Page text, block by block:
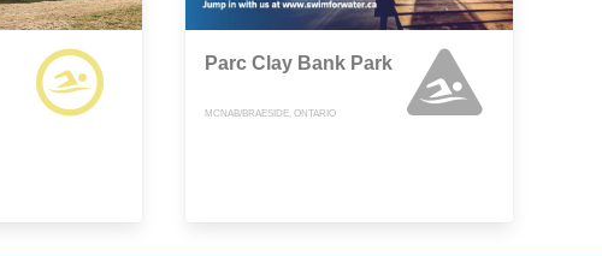
Parc Clay Bank Park
MCNAB/BRAESIDE, ONTARIO